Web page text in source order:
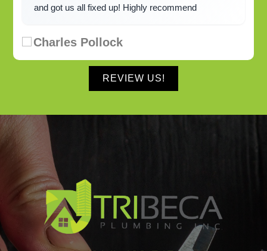
and got us all fixed up! Highly recommend
Charles Pollock
REVIEW US!